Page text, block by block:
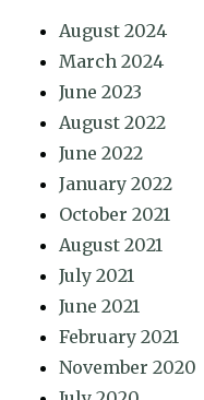
August 2024
March 2024
June 2023
August 2022
June 2022
January 2022
October 2021
August 2021
July 2021
June 2021
February 2021
November 2020